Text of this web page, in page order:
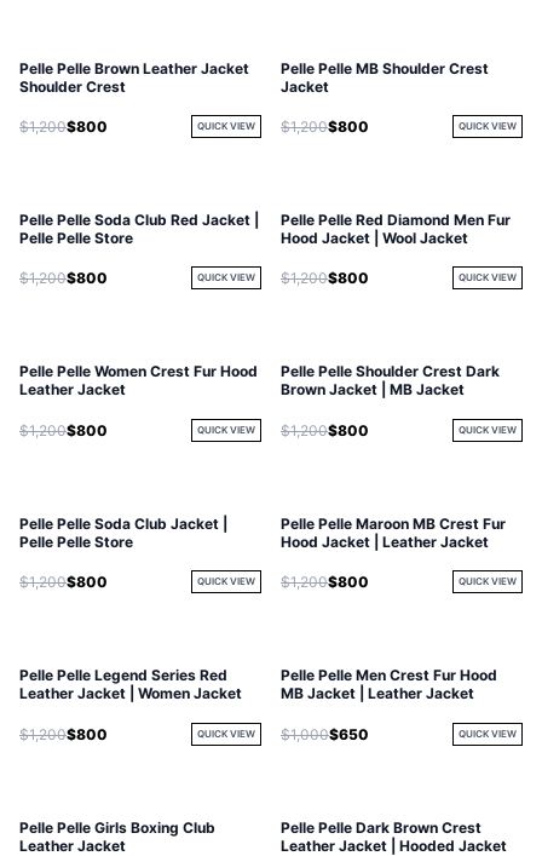
Pelle Pelle Brown Leather Jacket
Shoulder Crest
$1,200$800 QUICK VIEW
Pelle Pelle MB Shoulder Crest
Jacket
$1,200$800 QUICK VIEW
Pelle Pelle Soda Club Red Jacket |
Pelle Pelle Store
$1,200$800 QUICK VIEW
Pelle Pelle Red Diamond Men Fur
Hood Jacket | Wool Jacket
$1,200$800 QUICK VIEW
Pelle Pelle Women Crest Fur Hood
Leather Jacket
$1,200$800 QUICK VIEW
Pelle Pelle Shoulder Crest Dark
Brown Jacket | MB Jacket
$1,200$800 QUICK VIEW
SOLD OUT
Pelle Pelle Soda Club Jacket |
Pelle Pelle Store
$1,200$800 QUICK VIEW
Pelle Pelle Maroon MB Crest Fur
Hood Jacket | Leather Jacket
$1,200$800 QUICK VIEW
Pelle Pelle Legend Series Red
Leather Jacket | Women Jacket
$1,200$800 QUICK VIEW
Pelle Pelle Men Crest Fur Hood
MB Jacket | Leather Jacket
$1,000$650 QUICK VIEW
Pelle Pelle Girls Boxing Club
Leather Jacket
Pelle Pelle Dark Brown Crest
Leather Jacket | Hooded Jacket